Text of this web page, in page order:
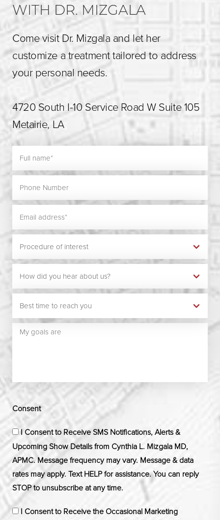
WITH DR. MIZGALA
Come visit Dr. Mizgala and let her
customize a treatment tailored to address
your personal needs.
4720 South I-10 Service Road W Suite 105
Metairie, LA
Consent
I Consent to Receive SMS Notifications, Alerts &
Upcoming Show Details from Cynthia L. Mizgala MD,
APMC. Message frequency may vary. Message & data
rates may apply. Text HELP for assistance. You can reply
STOP to unsubscribe at any time.
I Consent to Receive the Occasional Marketing